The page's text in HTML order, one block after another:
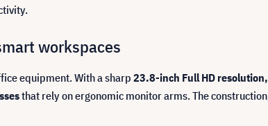
workspaces
equipment. With a sharp 23.8-inch Full HD
that rely on ergonomic monitor arms. The